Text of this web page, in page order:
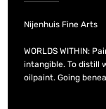
Nijenhuis Fine Arts
WORLDS WITHIN:
intangible. To distill
oilpaint. Going